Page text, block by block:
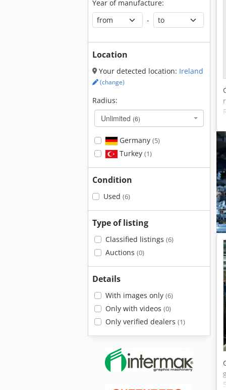
Year of manufacture:
-
Location
Your detected location: Ireland
(change)
Radius:
Unlimited (6)
Germany (5)
Turkey (1)
Condition
Used (6)
Type of listing
Classified listings (6)
Auctions (0)
Details
With images only (6)
Only with videos (0)
Only verified dealers (1)